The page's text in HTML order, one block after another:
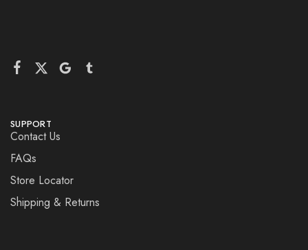
SUPPORT
Contact Us
FAQs
Store Locator
Shipping & Returns